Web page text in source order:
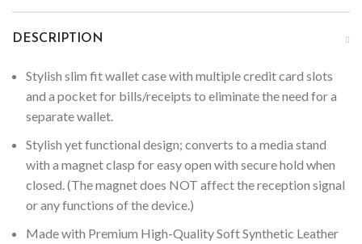
DESCRIPTION
Stylish slim fit wallet case with multiple credit card slots
and a pocket for bills/receipts to eliminate the need for a
separate wallet.
Stylish yet functional design; converts to a media stand
with a magnet clasp for easy open with secure hold when
closed. (The magnet does NOT affect the reception signal
or any functions of the device.)
Made with Premium High-Quality Soft Synthetic Leather